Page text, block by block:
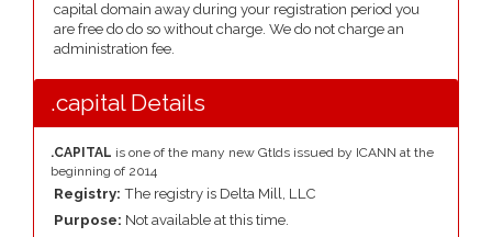
capital domain away during your registration period you
are free do do so without charge. We do not charge an
administration fee.
.capital Details
.CAPITAL is one of the many new Gtlds issued by ICANN at the
beginning of 2014
Registry: The registry is Delta Mill, LLC
Purpose: Not available at this time.